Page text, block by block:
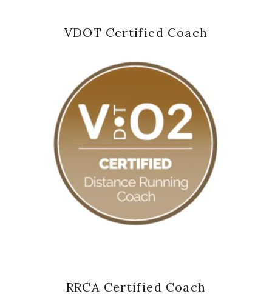
VDOT Certified Coach
RRCA Certified Coach